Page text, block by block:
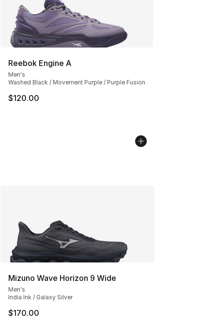
Reebok Engine A
Men's
Washed Black / Movement Purple / Purple Fusion
$120.00
Mizuno Wave Horizon 9 Wide
Men's
India Ink / Galaxy Silver
$170.00